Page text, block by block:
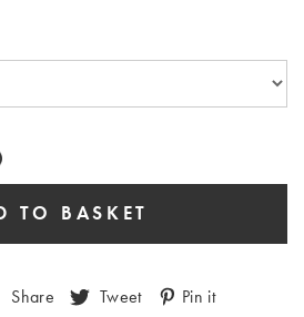
Share Tweet Pin it